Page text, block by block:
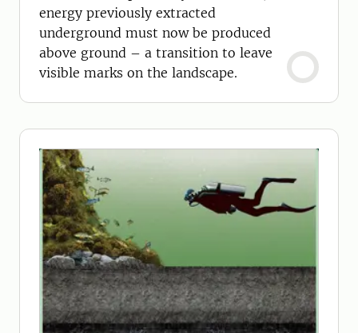
energy previously extracted
underground must now be produced
above ground – a transition to leave
visible marks on the landscape.